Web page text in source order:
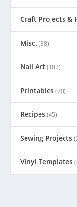
Craft Projects &
Misc. (38)
Nail Art (102)
Printables(70)
Recipes(45)
Sewing Projects
Vinyl Templates